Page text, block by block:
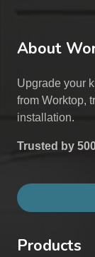
About
Upgrade your
from Worktop,
installation.
Trusted by
Products